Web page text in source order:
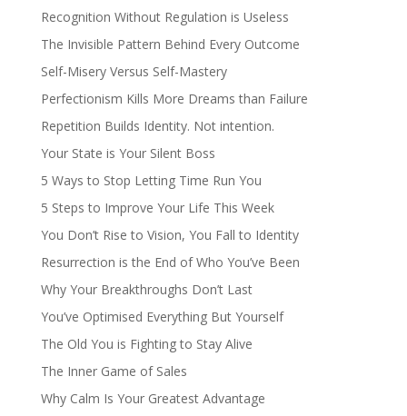
Recognition Without Regulation is Useless
The Invisible Pattern Behind Every Outcome
Self-Misery Versus Self-Mastery
Perfectionism Kills More Dreams than Failure
Repetition Builds Identity. Not intention.
Your State is Your Silent Boss
5 Ways to Stop Letting Time Run You
5 Steps to Improve Your Life This Week
You Don’t Rise to Vision, You Fall to Identity
Resurrection is the End of Who You’ve Been
Why Your Breakthroughs Don’t Last
You’ve Optimised Everything But Yourself
The Old You is Fighting to Stay Alive
The Inner Game of Sales
Why Calm Is Your Greatest Advantage